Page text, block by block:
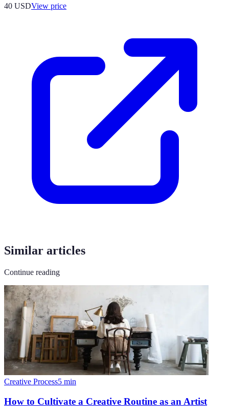
40 USDView price
Similar articles
Continue reading
Creative Process5 min
How to Cultivate a Creative Routine as an Artist